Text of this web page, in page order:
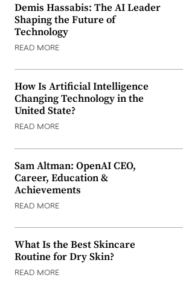
Demis Hassabis: The AI Leader
Shaping the Future of
Technology
READ MORE
How Is Artificial Intelligence
Changing Technology in the
United State?
READ MORE
Sam Altman: OpenAI CEO,
Career, Education &
Achievements
READ MORE
What Is the Best Skincare
Routine for Dry Skin?
READ MORE